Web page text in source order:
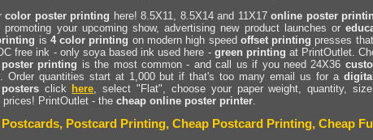
color poster printing here! 8.5X11, 8.5X14 and 11X17online poster
promoting your upcoming show, advertising new product launches or
is 4 color printing on modern high speed offset printing presses
free ink - only soya based ink used here - green printing at PrintOutlet.
poster printing is the most common - and call us if you need 24X36
. Order quantities start at 1,000 but if that's too many email us for a
click here , select "Flat", choose your paper weight, quantity,
prices! PrintOutlet - the cheap online poster printer
Postcards, Postcard Printing, Cheap Postcard Printing, Cheap